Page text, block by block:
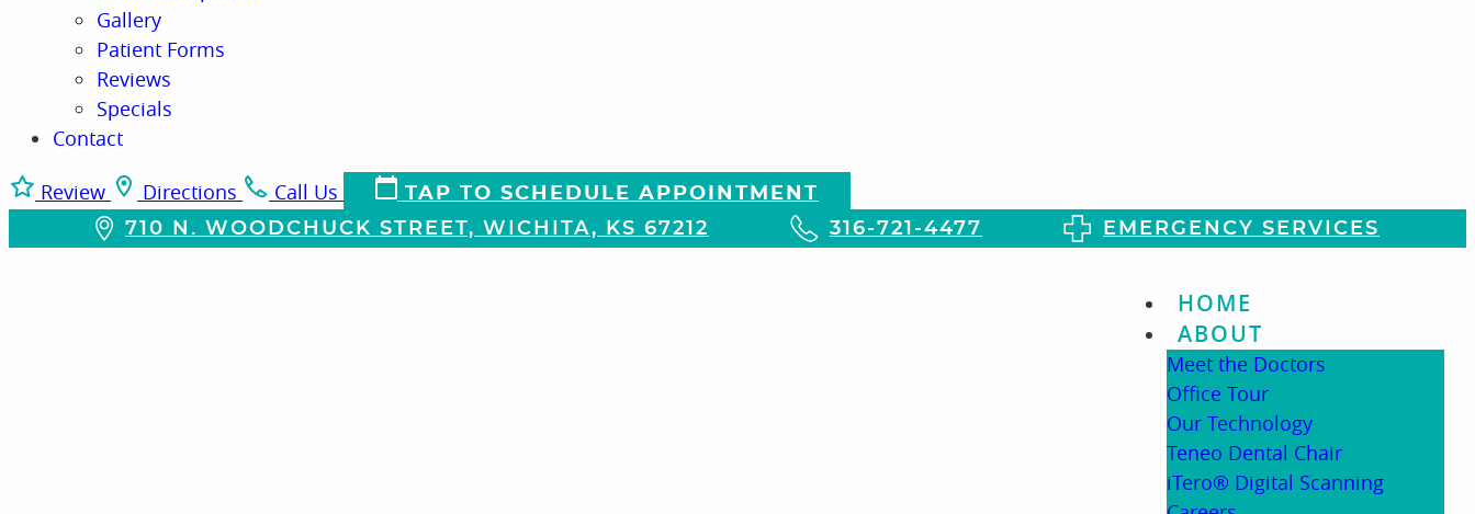
Gallery
Patient Forms
Reviews
Specials
Contact
Review Directions Call Us
TAP TO SCHEDULE APPOINTMENT
710 N. WOODCHUCK STREET, WICHITA, KS 67212
316-721-4477 EMERGENCY SERVICES
HOME
ABOUT
Meet the Doctors
Office Tour
Our Technology
Teneo Dental Chair
iTero® Digital Scanning